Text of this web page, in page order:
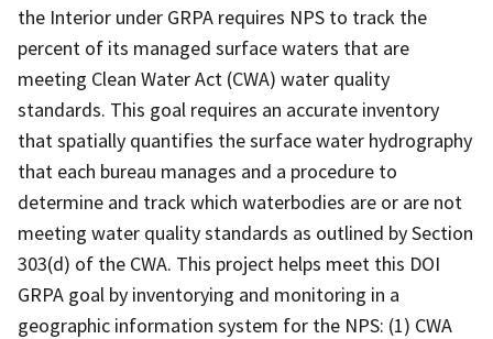
the Interior under GRPA requires NPS to track the
percent of its managed surface waters that are
meeting Clean Water Act (CWA) water quality
standards. This goal requires an accurate inventory
that spatially quantifies the surface water hydrography
that each bureau manages and a procedure to
determine and track which waterbodies are or are not
meeting water quality standards as outlined by Section
303(d) of the CWA. This project helps meet this DOI
GRPA goal by inventorying and monitoring in a
geographic information system for the NPS: (1) CWA